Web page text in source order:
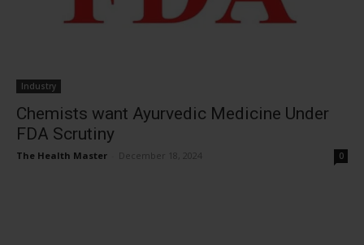
Industry
Chemists want Ayurvedic Medicine Under
FDA Scrutiny
The Health Master December 18, 2024 0